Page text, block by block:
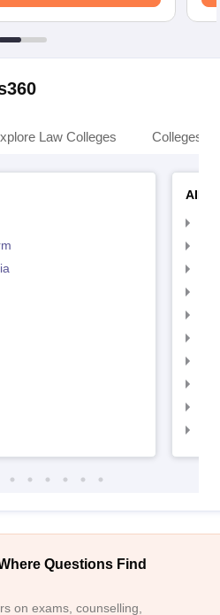
Law Colleges Colleges
Questions Find
on exams, counselling,